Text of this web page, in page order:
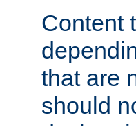
Content
that are
should